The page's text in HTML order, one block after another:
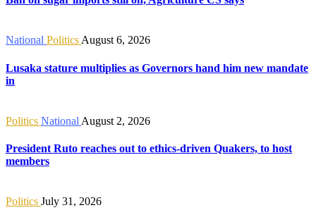
National Politics August 6, 2026
Lusaka stature multiplies as Governors hand him new mandate
in
Politics National August 2, 2026
President Ruto reaches out to ethics-driven Quakers, to host
members
Politics July 31, 2026